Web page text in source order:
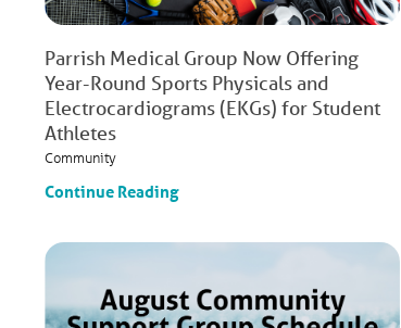
Parrish Medical Group Now Offering
Year-Round Sports Physicals and
Electrocardiograms (EKGs) for Student
Athletes
Community
Continue Reading